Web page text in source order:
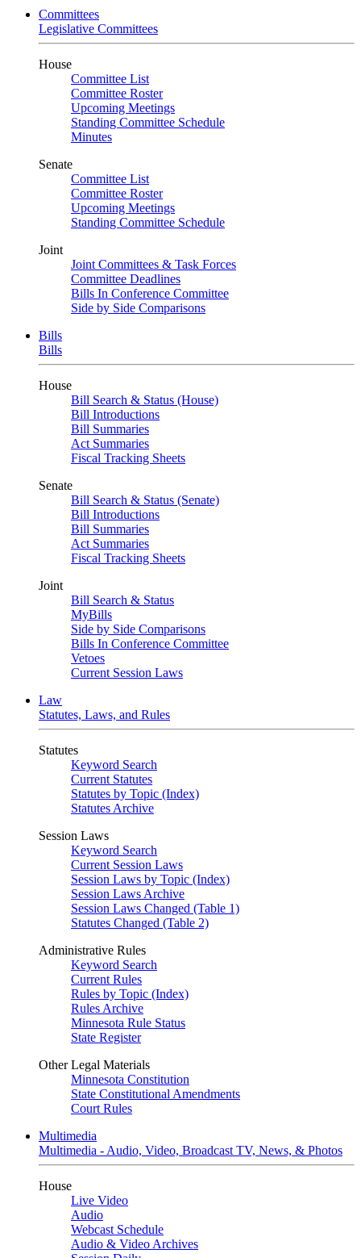
Committees
Legislative Committees
House
Committee List
Committee Roster
Upcoming Meetings
Standing Committee Schedule
Minutes
Senate
Committee List
Committee Roster
Upcoming Meetings
Standing Committee Schedule
Joint
Joint Committees & Task Forces
Committee Deadlines
Bills In Conference Committee
Side by Side Comparisons
Bills
Bills
House
Bill Search & Status (House)
Bill Introductions
Bill Summaries
Act Summaries
Fiscal Tracking Sheets
Senate
Bill Search & Status (Senate)
Bill Introductions
Bill Summaries
Act Summaries
Fiscal Tracking Sheets
Joint
Bill Search & Status
MyBills
Side by Side Comparisons
Bills In Conference Committee
Vetoes
Current Session Laws
Law
Statutes, Laws, and Rules
Statutes
Keyword Search
Current Statutes
Statutes by Topic (Index)
Statutes Archive
Session Laws
Keyword Search
Current Session Laws
Session Laws by Topic (Index)
Session Laws Archive
Session Laws Changed (Table 1)
Statutes Changed (Table 2)
Administrative Rules
Keyword Search
Current Rules
Rules by Topic (Index)
Rules Archive
Minnesota Rule Status
State Register
Other Legal Materials
Minnesota Constitution
State Constitutional Amendments
Court Rules
Multimedia
Multimedia - Audio, Video, Broadcast TV, News, & Photos
House
Live Video
Audio
Webcast Schedule
Audio & Video Archives